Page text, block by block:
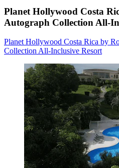
Planet Hollywood Costa
Autograph Collection All-
Planet Hollywood Costa Rica by
Collection All-Inclusive Resort